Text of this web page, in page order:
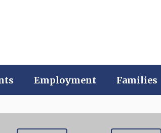
Employment Families